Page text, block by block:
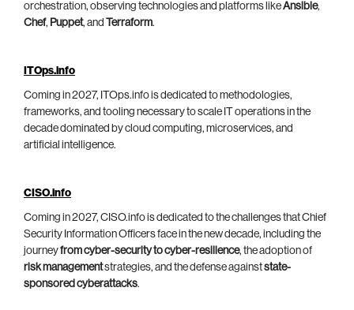
orchestration, observing technologies and platforms likeAnsible,
Chef, Puppet, and Terraform.
ITOps.info
Coming in 2027, ITOps.info is dedicated to methodologies,
frameworks, and tooling necessary to scale IT operations in the
decade dominated by cloud computing, microservices, and
artificial intelligence.
CISO.info
Coming in 2027, CISO.info is dedicated to the challenges that Chief
Security Information Officers face in the new decade, including the
journeyfrom cyber-security to cyber-resilience, the adoption of
risk managementstrategies, and the defense againststate-
sponsored cyberattacks.